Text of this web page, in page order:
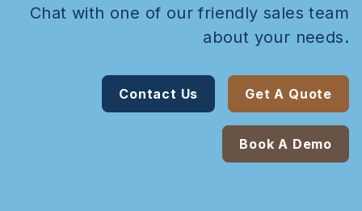
Chat with one of our friendly sales team
about your needs.
Contact Us Get A Quote
Book A Demo